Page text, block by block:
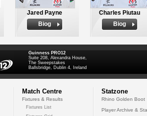
Jared Payne
Biog
Charles Piutau
Biog
Guinness PRO12
Suite 208, Alexandra House,
The Sweepstakes
Ballsbridge, Dublin 4, Ireland
Match Centre
Fixtures & Results
Fixtures List
Statzone
Rhino Golden Boot
Player Archive &